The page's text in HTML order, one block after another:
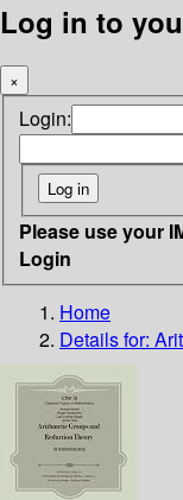
Log in to
×
Login:
Please use your
Login
Home
Details for: